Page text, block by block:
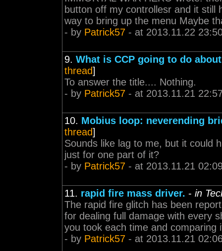
button off my controllesr and it
way to bring up the menu Maybe
- by Patrick57 - at 2013.11.22
9. What is CCP going to do
thread]
To answer the title.... Nothing.
- by Patrick57 - at 2013.11.21
10. Mobius loop: neverending
thread]
Sounds like lag to me, but it could
just for one part of it?
- by Patrick57 - at 2013.11.21
11. rapid fire mass driver. - in
The rapid fire glitch has been
for dealing full damage with every
you took each time and comparing
- by Patrick57 - at 2013.11.21